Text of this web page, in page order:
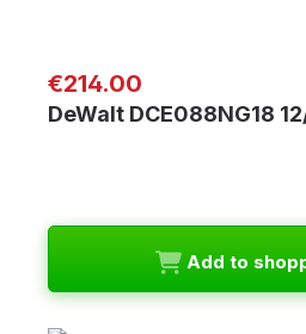
Regular price:
€214.00
DeWalt DCE088NG18
Add to